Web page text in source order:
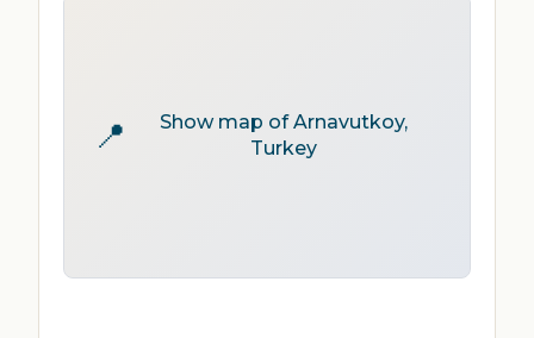
📍
Show map of Arnavutkoy,
Turkey